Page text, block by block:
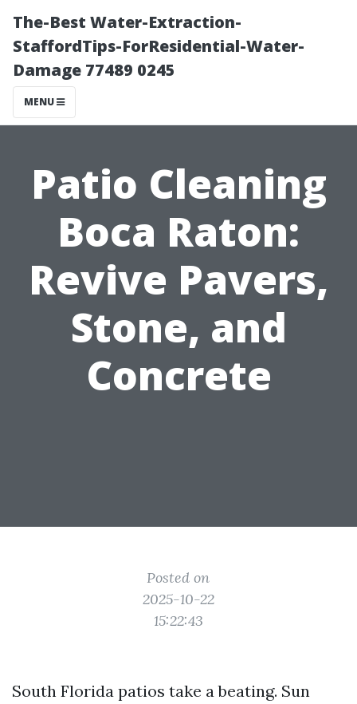
The-Best Water-Extraction-
StaffordTips-ForResidential-Water-
Damage 77489 0245
MENU
Patio Cleaning
Boca Raton:
Revive Pavers,
Stone, and
Concrete
Posted on
2025-10-22
15:22:43
South Florida patios take a beating. Sun